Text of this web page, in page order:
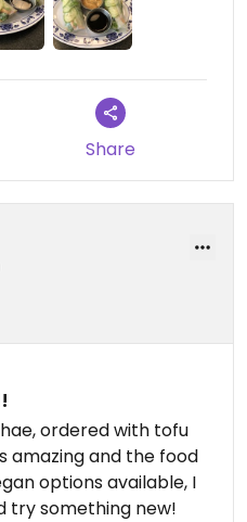
Share
ordered with tofu
amazing and the food
try something new!